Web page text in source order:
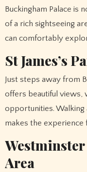
Buckingham Palace is
of a rich sightseeing
can comfortably
St James’s
Just steps away from
offers beautiful views,
opportunities. Walking
makes the experience
Area